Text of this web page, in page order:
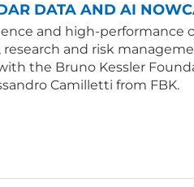
DATA AND AI
and high-
and risk
the Bruno Kessler
Camilletti from FBK.